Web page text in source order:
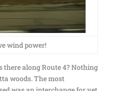
wind power!
along Route 4? Nothing
woods. The most